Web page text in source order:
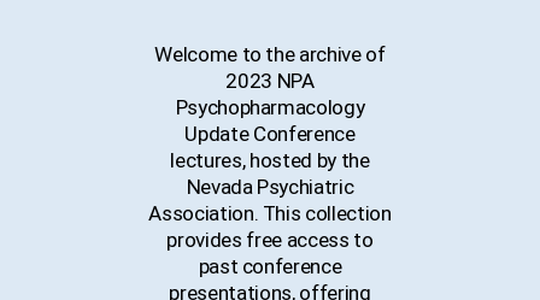
Welcome to the archive of
2023 NPA
Psychopharmacology
Update Conference
lectures, hosted by the
Nevada Psychiatric
Association. This collection
provides free access to
past conference
presentations, offering